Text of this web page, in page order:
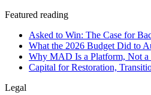
Featured reading
Asked to Win: The Case for
What the 2026 Budget Did to
Why MAD Is a Platform, Not a
Capital for Restoration,
Legal